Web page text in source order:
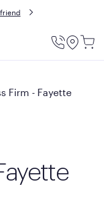
Utility
Firm - Fayette